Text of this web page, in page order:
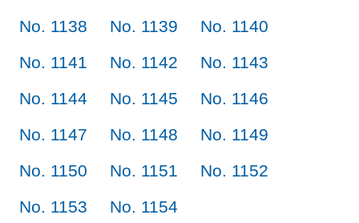
No. 1138
No. 1139
No. 1140
No. 1141
No. 1142
No. 1143
No. 1144
No. 1145
No. 1146
No. 1147
No. 1148
No. 1149
No. 1150
No. 1151
No. 1152
No. 1153
No. 1154